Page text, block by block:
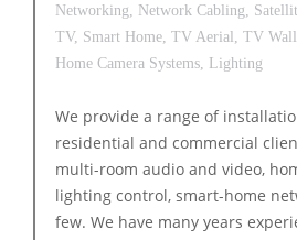
Networking, Network Cabling,
TV, Smart Home, TV Aerial, TV
Home Camera Systems, Lighting
We provide a range of
residential and commercial
multi-room audio and video,
lighting control, smart-home
few. We have many years